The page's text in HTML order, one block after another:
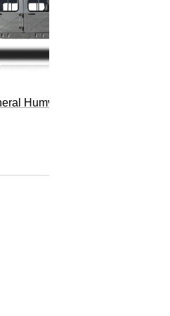
Humvee M1152